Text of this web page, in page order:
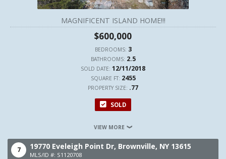
MAGNIFICENT ISLAND HOME!!!
$600,000
BEDROOMS: 3
BATHROOMS: 2.5
SOLD DATE: 12/11/2018
SQUARE FT: 2455
PROPERTY SIZE: .77
SOLD
VIEW MORE
7 19770 Eveleigh Point Dr, Brownville, NY 13615
MLS/ID #: S1120708